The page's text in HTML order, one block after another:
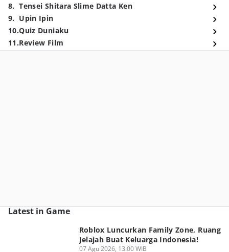
8. Tensei Shitara Slime Datta Ken
9. Upin Ipin
10.Quiz Duniaku
11.Review Film
Latest in Game
Roblox Luncurkan Family Zone, Ruang
Jelajah Buat Keluarga Indonesia!
07 Agu 2026, 13:00 WIB